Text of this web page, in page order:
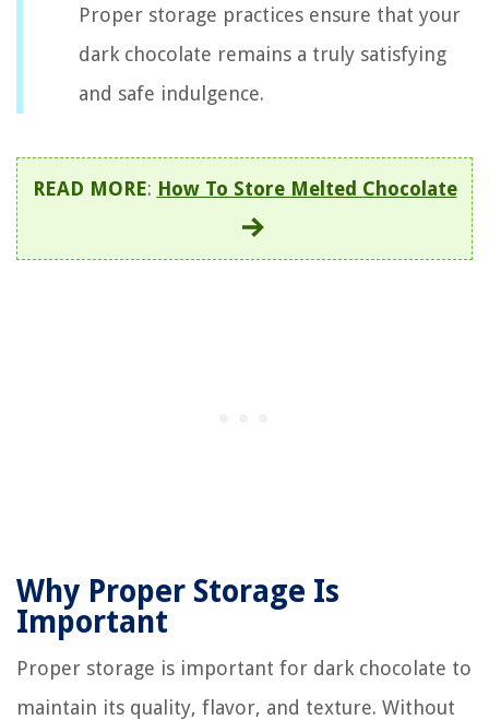
Proper storage practices ensure that your
dark chocolate remains a truly satisfying
and safe indulgence.
READ MORE: How To Store Melted Chocolate
Why Proper Storage Is
Important
Proper storage is important for dark chocolate to
maintain its quality, flavor, and texture. Without